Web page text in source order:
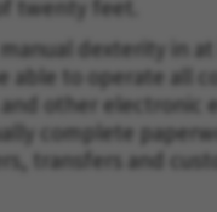
twenty feet.
dexterity in
able to operate all
other electronic
complete
transfers and